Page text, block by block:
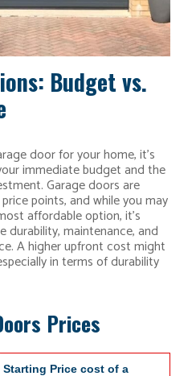
Budget vs.
door for your home, it’s
immediate budget and the
Garage doors are
points, and while you may
affordable option, it’s
maintenance, and
A higher upfront cost might
in terms of durability
Prices
Starting Price cost of a